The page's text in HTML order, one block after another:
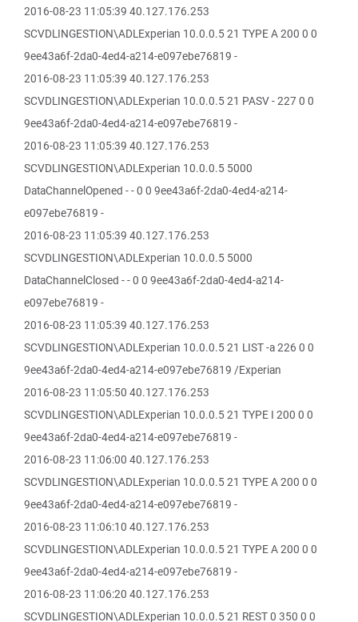
2016-08-23 11:05:39 40.127.176.253
SCVDLINGESTION\ADLExperian 10.0.0.5 21 TYPE A 200 0 0
9ee43a6f-2da0-4ed4-a214-e097ebe76819 -
2016-08-23 11:05:39 40.127.176.253
SCVDLINGESTION\ADLExperian 10.0.0.5 21 PASV - 227 0 0
9ee43a6f-2da0-4ed4-a214-e097ebe76819 -
2016-08-23 11:05:39 40.127.176.253
SCVDLINGESTION\ADLExperian 10.0.0.5 5000
DataChannelOpened - - 0 0 9ee43a6f-2da0-4ed4-a214-
e097ebe76819 -
2016-08-23 11:05:39 40.127.176.253
SCVDLINGESTION\ADLExperian 10.0.0.5 5000
DataChannelClosed - - 0 0 9ee43a6f-2da0-4ed4-a214-
e097ebe76819 -
2016-08-23 11:05:39 40.127.176.253
SCVDLINGESTION\ADLExperian 10.0.0.5 21 LIST -a 226 0 0
9ee43a6f-2da0-4ed4-a214-e097ebe76819 /Experian
2016-08-23 11:05:50 40.127.176.253
SCVDLINGESTION\ADLExperian 10.0.0.5 21 TYPE I 200 0 0
9ee43a6f-2da0-4ed4-a214-e097ebe76819 -
2016-08-23 11:06:00 40.127.176.253
SCVDLINGESTION\ADLExperian 10.0.0.5 21 TYPE A 200 0 0
9ee43a6f-2da0-4ed4-a214-e097ebe76819 -
2016-08-23 11:06:10 40.127.176.253
SCVDLINGESTION\ADLExperian 10.0.0.5 21 TYPE A 200 0 0
9ee43a6f-2da0-4ed4-a214-e097ebe76819 -
2016-08-23 11:06:20 40.127.176.253
SCVDLINGESTION\ADLExperian 10.0.0.5 21 REST 0 350 0 0